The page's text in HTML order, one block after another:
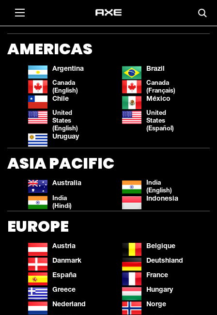
AMERICAS
Argentina Brazil
Canada
(English)
Canada
(Français)
Chile México
United
States
(English)
United
States
(Español)
Uruguay
ASIA PACIFIC
Australia
India
(English)
India
(Hindi)
Indonesia
EUROPE
Austria Belgique
Danmark Deutshland
España France
Greece Hungary
Nederland Norge